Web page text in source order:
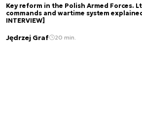
Key reform in the Polish Armed Forces.
commands and wartime system explained
INTERVIEW]
Jędrzej Graf 20 min.